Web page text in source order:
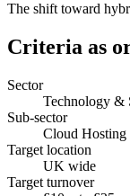
The shift toward
Criteria as
Sector
Technology &
Sub-sector
Cloud
Target location
UK wide
Target turnover